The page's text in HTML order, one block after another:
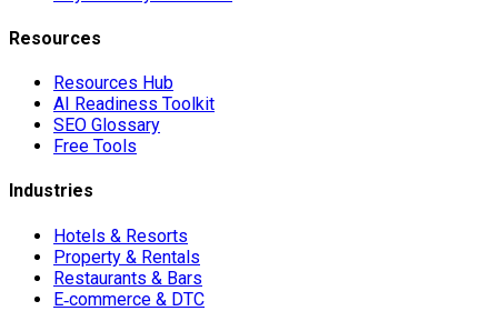
Resources
Resources Hub
AI Readiness Toolkit
SEO Glossary
Free Tools
Industries
Hotels & Resorts
Property & Rentals
Restaurants & Bars
E‑commerce & DTC